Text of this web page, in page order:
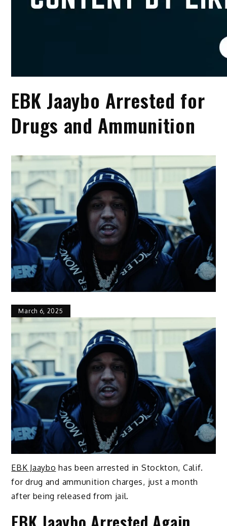
EBK Jaaybo Arrested for
Drugs and Ammunition
March 6, 2025
EBK Jaaybo has been arrested in Stockton, Calif.
for drug and ammunition charges, just a month
after being released from jail.